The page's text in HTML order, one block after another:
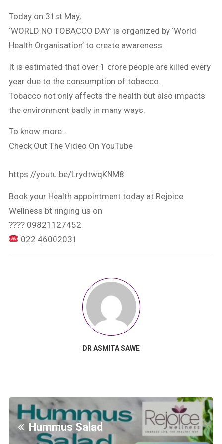
Today on 31st May,
‘WORLD NO TOBACCO DAY’ is organized by ‘World
Health Organisation’ to create awareness.
It is estimated that over 1 crore people are killed every
year due to the consumption of tobacco.
Tobacco not only affects the health but also impacts
the environment badly in many ways.
To know more…
Check Out The Video On YouTube
https://youtu.be/LrydtwqKNM8
Book your Health appointment today at Rejoice
Wellness bt ringing us on
???? 09821127452
022 46002031
DR ASMITA SAWE
Hummus Salad